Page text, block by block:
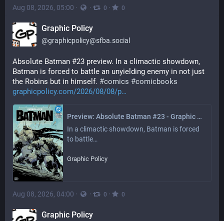
Aug 08, 2026, 05:00 · · 0 · 0
Graphic Policy
@graphicpolicy@sfba.social
Absolute Batman #23 preview. In a climactic showdown,
Batman is forced to battle an unyielding enemy in not just
the Robins but in himself. #comics #comicbooks
graphicpolicy.com/2026/08/08/p
Preview: Absolute Batman #23 - Graphic Policy
In a climactic showdown, Batman is forced
to battle…
Graphic Policy
Aug 08, 2026, 04:00 · · 0 · 0
Graphic Policy